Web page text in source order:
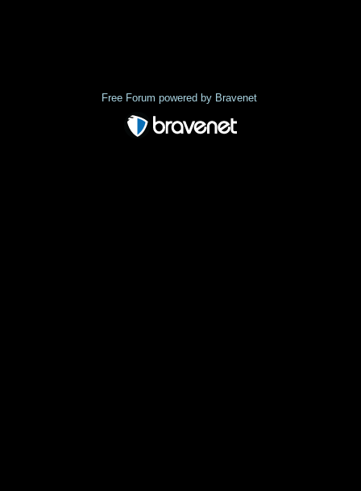
Free Forum powered by Bravenet